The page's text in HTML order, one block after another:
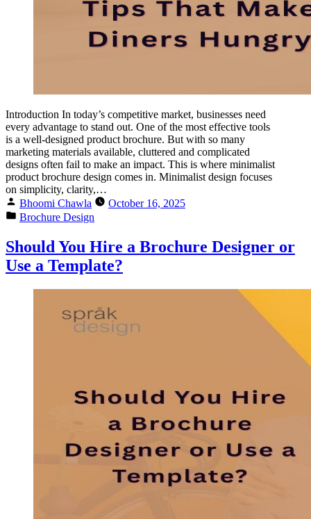
Introduction In today’s competitive market, businesses need
every advantage to stand out. One of the most effective tools
is a well-designed product brochure. But with so many
marketing materials available, cluttered and complicated
designs often fail to make an impact. This is where minimalist
product brochure design comes in. Minimalist design focuses
on simplicity, clarity,…
Bhoomi Chawla
October 16, 2025
Brochure Design
Should You Hire a Brochure Designer or
Use a Template?